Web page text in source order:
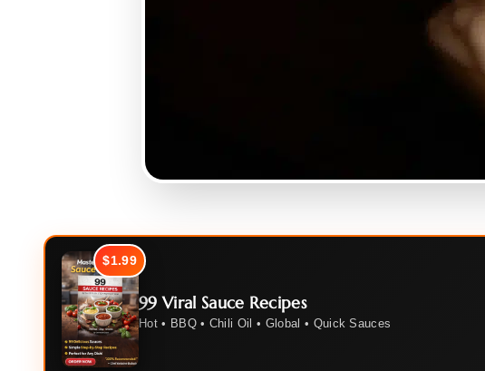
$1.99
99 Viral Sauce Recipes
Hot • BBQ • Chili Oil • Global • Quick Sauces